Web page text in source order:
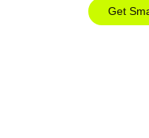
Get